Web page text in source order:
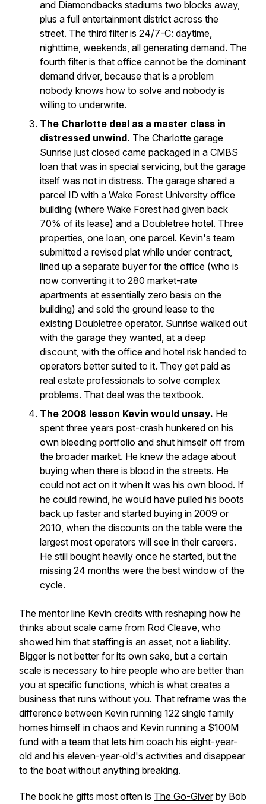
and Diamondbacks stadiums two blocks away,
plus a full entertainment district across the
street. The third filter is 24/7-C: daytime,
nighttime, weekends, all generating demand. The
fourth filter is that office cannot be the dominant
demand driver, because that is a problem
nobody knows how to solve and nobody is
willing to underwrite.
The Charlotte deal as a master class in
distressed unwind. The Charlotte garage
Sunrise just closed came packaged in a CMBS
loan that was in special servicing, but the garage
itself was not in distress. The garage shared a
parcel ID with a Wake Forest University office
building (where Wake Forest had given back
70% of its lease) and a Doubletree hotel. Three
properties, one loan, one parcel. Kevin's team
submitted a revised plat while under contract,
lined up a separate buyer for the office (who is
now converting it to 280 market-rate
apartments at essentially zero basis on the
building) and sold the ground lease to the
existing Doubletree operator. Sunrise walked out
with the garage they wanted, at a deep
discount, with the office and hotel risk handed to
operators better suited to it. They get paid as
real estate professionals to solve complex
problems. That deal was the textbook.
The 2008 lesson Kevin would unsay. He
spent three years post-crash hunkered on his
own bleeding portfolio and shut himself off from
the broader market. He knew the adage about
buying when there is blood in the streets. He
could not act on it when it was his own blood. If
he could rewind, he would have pulled his boots
back up faster and started buying in 2009 or
2010, when the discounts on the table were the
largest most operators will see in their careers.
He still bought heavily once he started, but the
missing 24 months were the best window of the
cycle.
The mentor line Kevin credits with reshaping how he
thinks about scale came from Rod Cleave, who
showed him that staffing is an asset, not a liability.
Bigger is not better for its own sake, but a certain
scale is necessary to hire people who are better than
you at specific functions, which is what creates a
business that runs without you. That reframe was the
difference between Kevin running 122 single family
homes himself in chaos and Kevin running a $100M
fund with a team that lets him coach his eight-year-
old and his eleven-year-old's activities and disappear
to the boat without anything breaking.
The book he gifts most often is The Go-Giverby Bob